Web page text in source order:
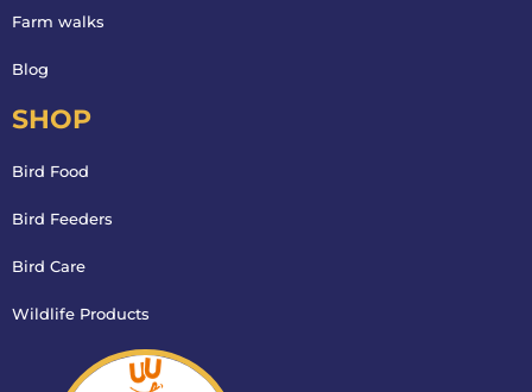
Farm walks
Blog
SHOP
Bird Food
Bird Feeders
Bird Care
Wildlife Products